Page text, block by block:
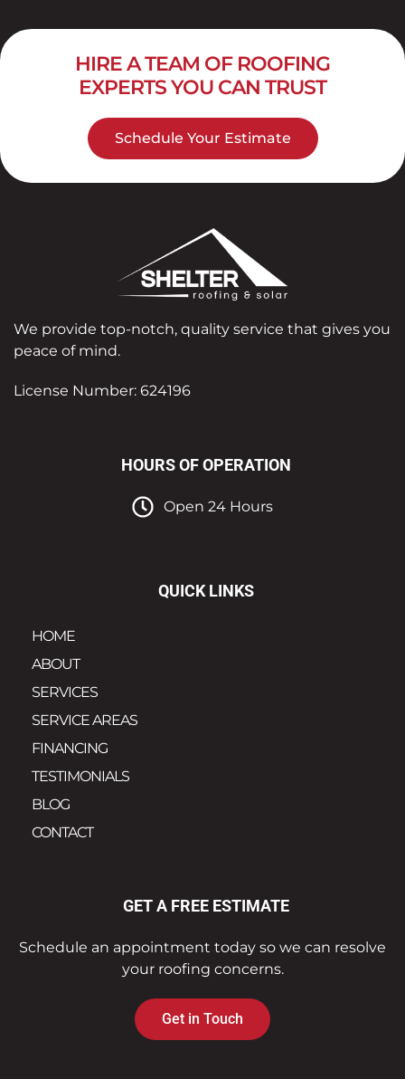
HIRE A TEAM OF ROOFING
EXPERTS YOU CAN TRUST
Schedule Your Estimate
We provide top-notch, quality service that gives you
peace of mind.
License Number: 624196
HOURS OF OPERATION
Open 24 Hours
QUICK LINKS
HOME
ABOUT
SERVICES
SERVICE AREAS
FINANCING
TESTIMONIALS
BLOG
CONTACT
GET A FREE ESTIMATE
Schedule an appointment today so we can resolve
your roofing concerns.
Get in Touch